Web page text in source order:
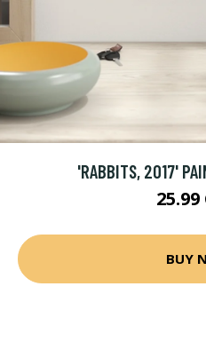
'RABBITS, 2017'
25.99
BUY